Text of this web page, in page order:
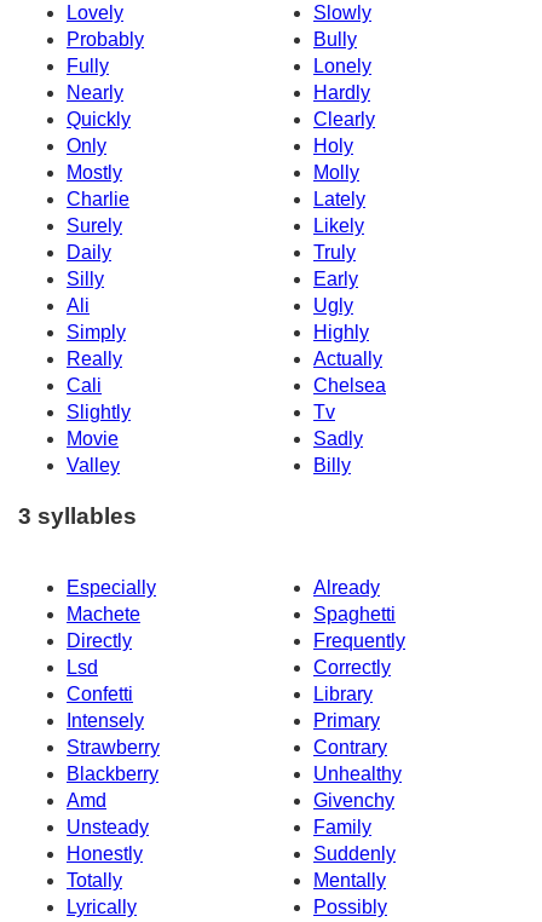
Lovely
Slowly
Probably
Bully
Fully
Lonely
Nearly
Hardly
Quickly
Clearly
Only
Holy
Mostly
Molly
Charlie
Lately
Surely
Likely
Daily
Truly
Silly
Early
Ali
Ugly
Simply
Highly
Really
Actually
Cali
Chelsea
Slightly
Tv
Movie
Sadly
Valley
Billy
3 syllables
Especially
Already
Machete
Spaghetti
Directly
Frequently
Lsd
Correctly
Confetti
Library
Intensely
Primary
Strawberry
Contrary
Blackberry
Unhealthy
Amd
Givenchy
Unsteady
Family
Honestly
Suddenly
Totally
Mentally
Lyrically
Possibly